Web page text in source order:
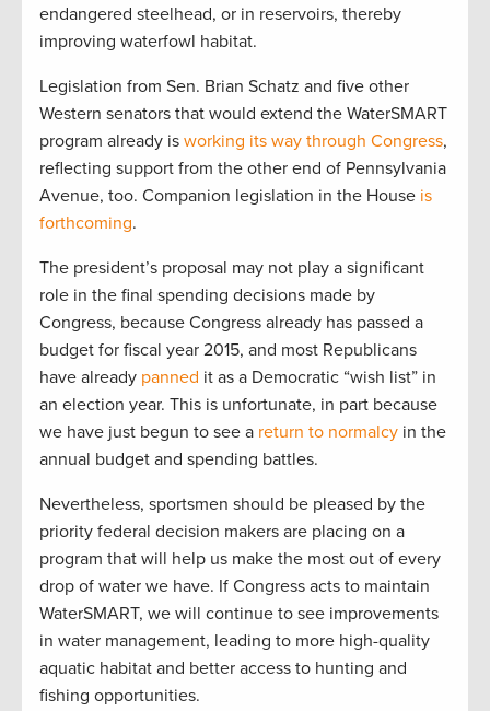
endangered steelhead, or in reservoirs, thereby
improving waterfowl habitat.
Legislation from Sen. Brian Schatz and five other
Western senators that would extend the WaterSMART
program already is working its way through Congress,
reflecting support from the other end of Pennsylvania
Avenue, too. Companion legislation in the House is
forthcoming.
The president’s proposal may not play a significant
role in the final spending decisions made by
Congress, because Congress already has passed a
budget for fiscal year 2015, and most Republicans
have already panned it as a Democratic “wish list” in
an election year. This is unfortunate, in part because
we have just begun to see a return to normalcy in the
annual budget and spending battles.
Nevertheless, sportsmen should be pleased by the
priority federal decision makers are placing on a
program that will help us make the most out of every
drop of water we have. If Congress acts to maintain
WaterSMART, we will continue to see improvements
in water management, leading to more high-quality
aquatic habitat and better access to hunting and
fishing opportunities.